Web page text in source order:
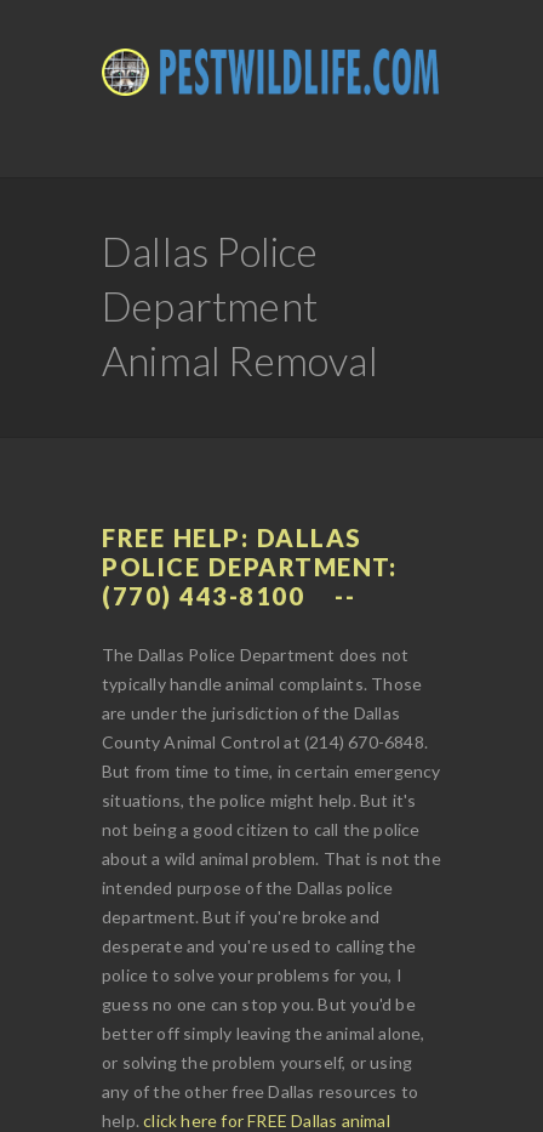
Dallas Police
Department
Animal Removal
FREE HELP: DALLAS
POLICE DEPARTMENT:
(770) 443-8100
The Dallas Police Department does not
typically handle animal complaints. Those
are under the jurisdiction of the Dallas
County Animal Control at (214) 670-6848.
But from time to time, in certain emergency
situations, the police might help. But it's
not being a good citizen to call the police
about a wild animal problem. That is not the
intended purpose of the Dallas police
department. But if you're broke and
desperate and you're used to calling the
police to solve your problems for you, I
guess no one can stop you. But you'd be
better off simply leaving the animal alone,
or solving the problem yourself, or using
any of the other free Dallas resources to
help.click here for FREE Dallas animal